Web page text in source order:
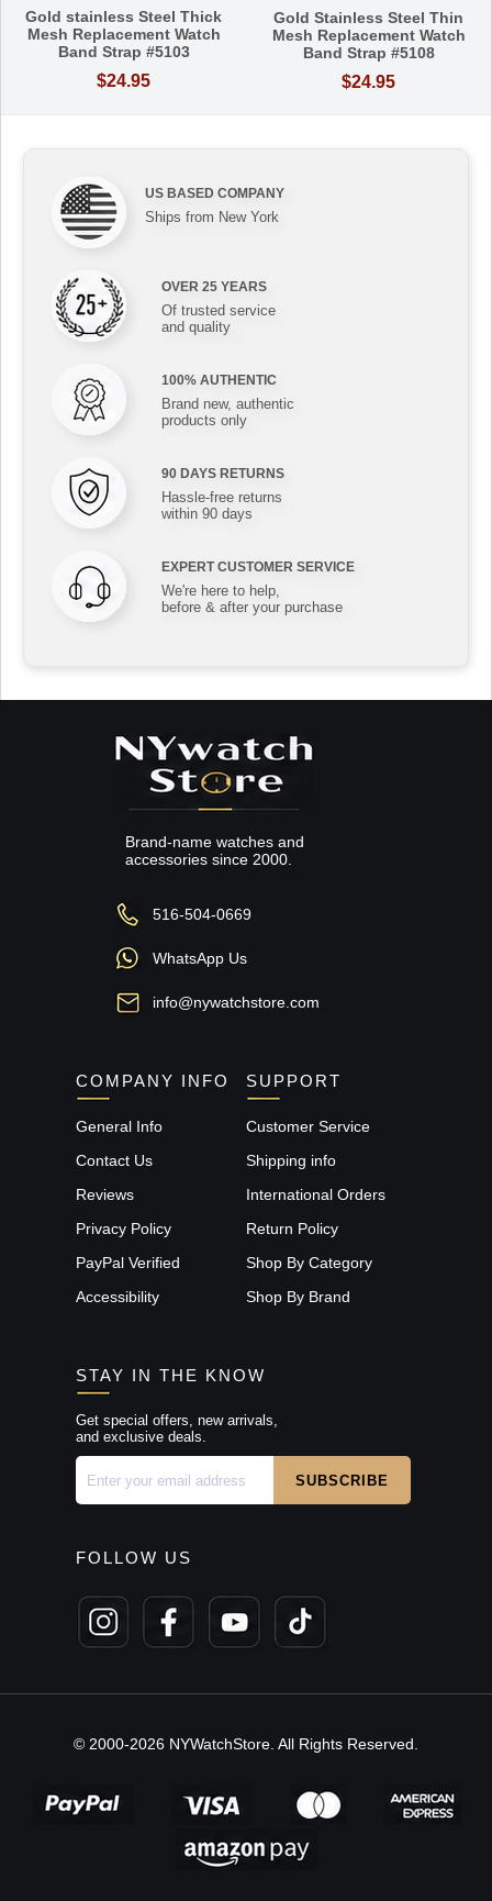
Gold stainless Steel Thick
Mesh Replacement Watch
Band Strap #5103
$24.95
Gold Stainless Steel Thin
Mesh Replacement Watch
Band Strap #5108
$24.95
US BASED COMPANY
Ships from New York
OVER 25 YEARS
Of trusted service
and quality
100% AUTHENTIC
Brand new, authentic
products only
90 DAYS RETURNS
Hassle-free returns
within 90 days
EXPERT CUSTOMER SERVICE
We're here to help,
before & after your purchase
Brand-name watches and
accessories since 2000.
516-504-0669
WhatsApp Us
info@nywatchstore.com
COMPANY INFO
General Info
Contact Us
Reviews
Privacy Policy
PayPal Verified
Accessibility
SUPPORT
Customer Service
Shipping info
International Orders
Return Policy
Shop By Category
Shop By Brand
STAY IN THE KNOW
Get special offers, new arrivals,
and exclusive deals.
FOLLOW US
© 2000-2026 NYWatchStore. All Rights Reserved.